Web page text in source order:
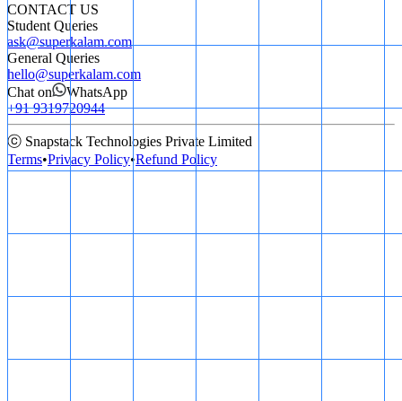
CONTACT US
Student Queries
ask@superkalam.com
General Queries
hello@superkalam.com
Chat on
WhatsApp
+91 9319720944
ⓒ Snapstack Technologies Private Limited
Terms•Privacy Policy•Refund Policy